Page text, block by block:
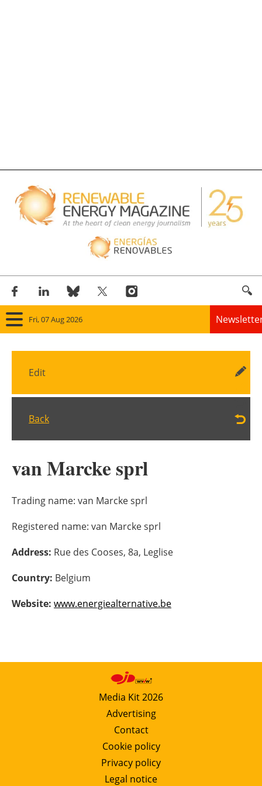
Fri, 07 Aug 2026
Home
Bioenergy
Storage
Energy saving
Electric/Hybrid
Blogs
Agenda
Directory
Jobs
About us
Edit
Back
van Marcke sprl
Trading name: van Marcke sprl
Registered name: van Marcke sprl
Address: Rue des Cooses, 8a, Leglise
Country: Belgium
Website: www.energiealternative.be
Media Kit 2026
Advertising
Contact
Cookie policy
Privacy policy
Legal notice